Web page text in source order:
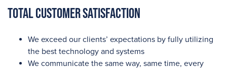
Total Customer Satisfaction
We exceed our clients’ expectations by fully utilizing
the best technology and systems
We communicate the same way, same time, every